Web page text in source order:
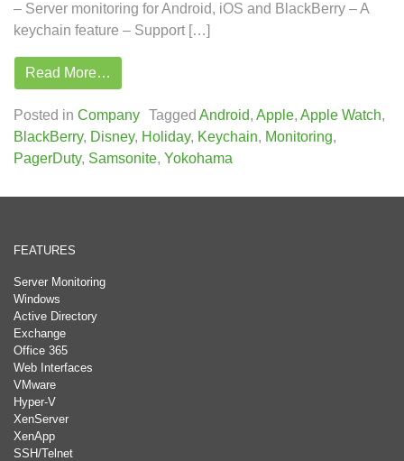
– Server monitoring for Android, iOS and BlackBerry – A
keychain feature – Support […]
Read More…
Posted in Company Tagged Android, Apple, Apple Watch,
BlackBerry, Disney, Holiday, Keychain, Monitoring,
PagerDuty, Samsonite, Yokohama
FEATURES
Server Monitoring
Windows
Active Directory
Exchange
Office 365
Web Interfaces
VMware
Hyper-V
XenServer
XenApp
SSH/Telnet